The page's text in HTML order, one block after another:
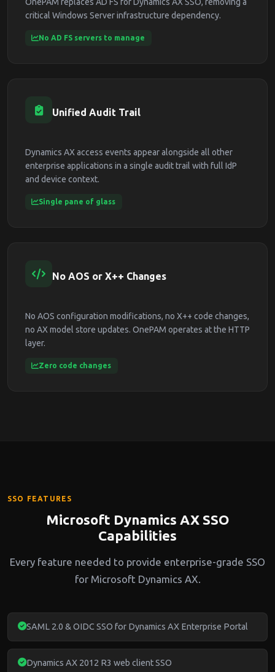
critical Windows Server infrastructure dependency.
No AD FS servers to manage
Unified Audit Trail
Dynamics AX access events appear alongside all other
enterprise applications in a single audit trail with full IdP
and device context.
Single pane of glass
No AOS or X++ Changes
No AOS configuration modifications, no X++ code changes,
no AX model store updates. OnePAM operates at the HTTP
layer.
Zero code changes
SSO FEATURES
Microsoft Dynamics AX SSO
Capabilities
Every feature needed to provide enterprise-grade SSO
for Microsoft Dynamics AX.
SAML 2.0 & OIDC SSO for Dynamics AX Enterprise Portal
Dynamics AX 2012 R3 web client SSO